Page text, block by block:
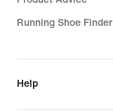
Running Shoe Finder
Help